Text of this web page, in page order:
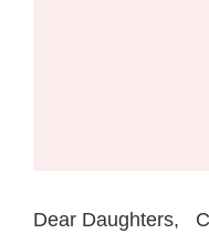
Dear Daughters,